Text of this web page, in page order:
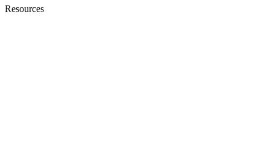
Resources